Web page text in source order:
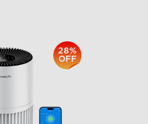
28%
OFF